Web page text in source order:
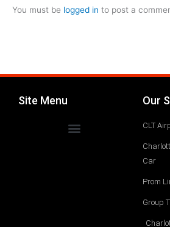
You must be logged in to post a
Site Menu Our
CLT
Car
Prom
Group